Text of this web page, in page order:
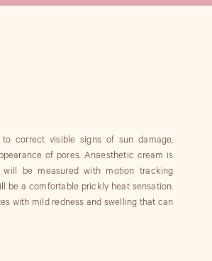
correct visible signs of sun damage,
of pores. Anaesthetic cream is
be measured with motion tracking
be a comfortable prickly heat sensation.
with mild redness and swelling that can